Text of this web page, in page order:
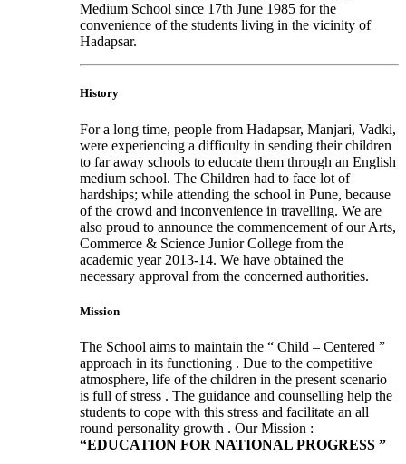
Medium School since 17th June 1985 for the
convenience of the students living in the vicinity of
Hadapsar.
History
For a long time, people from Hadapsar, Manjari, Vadki,
were experiencing a difficulty in sending their children
to far away schools to educate them through an English
medium school. The Children had to face lot of
hardships; while attending the school in Pune, because
of the crowd and inconvenience in travelling. We are
also proud to announce the commencement of our Arts,
Commerce & Science Junior College from the
academic year 2013-14. We have obtained the
necessary approval from the concerned authorities.
Mission
The School aims to maintain the “ Child – Centered ”
approach in its functioning . Due to the competitive
atmosphere, life of the children in the present scenario
is full of stress . The guidance and counselling help the
students to cope with this stress and facilitate an all
round personality growth . Our Mission :
“EDUCATION FOR NATIONAL PROGRESS ”